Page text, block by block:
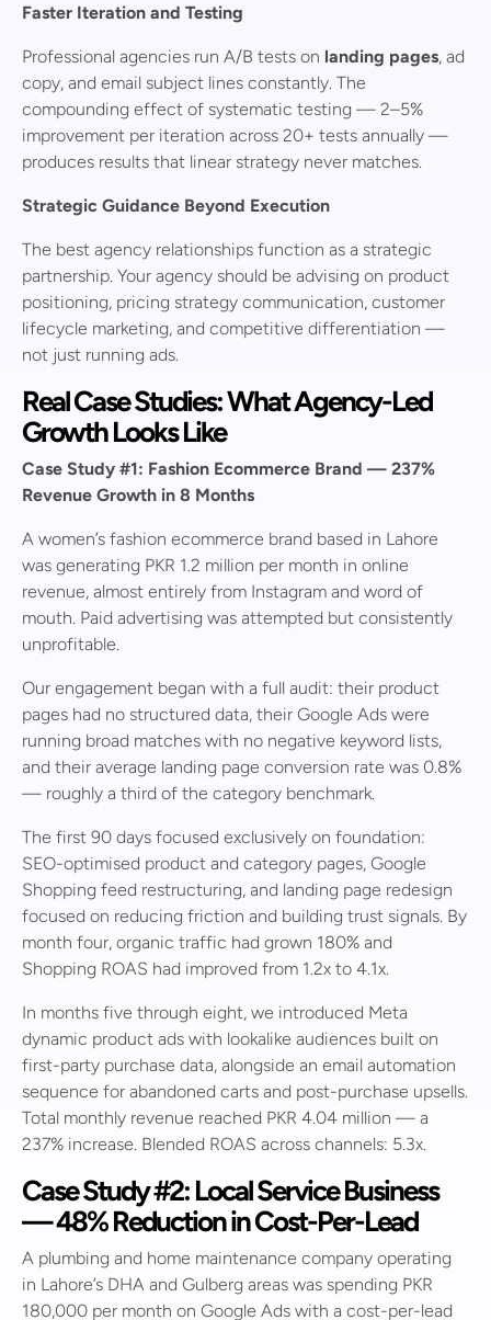
Faster Iteration and Testing
Professional agencies run A/B tests on landing pages, ad
copy, and email subject lines constantly. The
compounding effect of systematic testing — 2–5%
improvement per iteration across 20+ tests annually —
produces results that linear strategy never matches.
Strategic Guidance Beyond Execution
The best agency relationships function as a strategic
partnership. Your agency should be advising on product
positioning, pricing strategy communication, customer
lifecycle marketing, and competitive differentiation —
not just running ads.
Real Case Studies: What Agency-Led
Growth Looks Like
Case Study #1: Fashion Ecommerce Brand — 237%
Revenue Growth in 8 Months
A women’s fashion ecommerce brand based in Lahore
was generating PKR 1.2 million per month in online
revenue, almost entirely from Instagram and word of
mouth. Paid advertising was attempted but consistently
unprofitable.
Our engagement began with a full audit: their product
pages had no structured data, their Google Ads were
running broad matches with no negative keyword lists,
and their average landing page conversion rate was 0.8%
— roughly a third of the category benchmark.
The first 90 days focused exclusively on foundation:
SEO-optimised product and category pages, Google
Shopping feed restructuring, and landing page redesign
focused on reducing friction and building trust signals. By
month four, organic traffic had grown 180% and
Shopping ROAS had improved from 1.2x to 4.1x.
In months five through eight, we introduced Meta
dynamic product ads with lookalike audiences built on
first-party purchase data, alongside an email automation
sequence for abandoned carts and post-purchase upsells.
Total monthly revenue reached PKR 4.04 million — a
237% increase. Blended ROAS across channels: 5.3x.
Case Study #2: Local Service Business
— 48% Reduction in Cost-Per-Lead
A plumbing and home maintenance company operating
in Lahore’s DHA and Gulberg areas was spending PKR
180,000 per month on Google Ads with a cost-per-lead